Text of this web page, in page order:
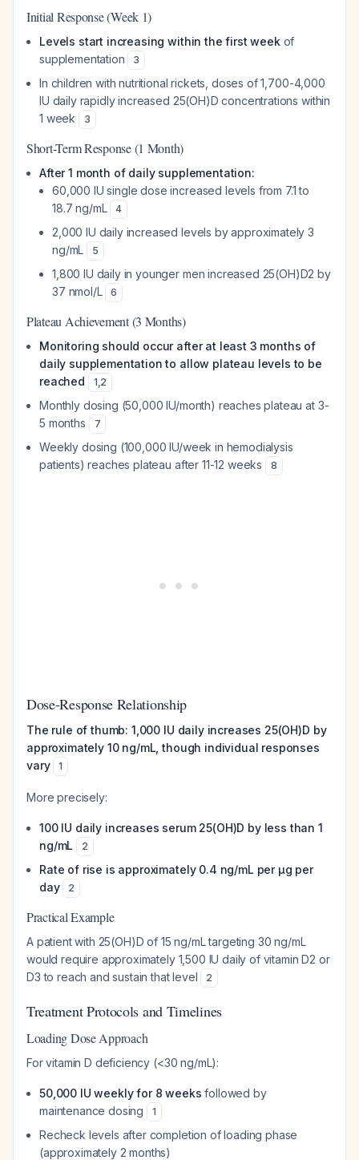
Initial Response (Week 1)
Levels start increasing within the first weekof
supplementation
3
In children with nutritional rickets, doses of 1,700-4,000
IU daily rapidly increased 25(OH)D concentrations within
1 week
3
Short-Term Response (1 Month)
After 1 month of daily supplementation:
60,000 IU single dose increased levels from 7.1 to
18.7 ng/mL
4
2,000 IU daily increased levels by approximately 3
ng/mL
5
1,800 IU daily in younger men increased 25(OH)D2 by
37 nmol/L
6
Plateau Achievement (3 Months)
Monitoring should occur after at least 3 months of
daily supplementation to allow plateau levels to be
reached
1,2
Monthly dosing (50,000 IU/month) reaches plateau at 3-
5 months
7
Weekly dosing (100,000 IU/week in hemodialysis
patients) reaches plateau after 11-12 weeks
8
Dose-Response Relationship
The rule of thumb: 1,000 IU daily increases 25(OH)D by
approximately 10 ng/mL, though individual responses
vary
1
More precisely:
100 IU daily increases serum 25(OH)D by less than 1
ng/mL
2
Rate of rise is approximately 0.4 ng/mL per μg per
day
2
Practical Example
A patient with 25(OH)D of 15 ng/mL targeting 30 ng/mL
would require approximately 1,500 IU daily of vitamin D2 or
D3 to reach and sustain that level
2
Treatment Protocols and Timelines
Loading Dose Approach
For vitamin D deficiency (<30 ng/mL):
50,000 IU weekly for 8 weeks followed by
maintenance dosing
1
Recheck levels after completion of loading phase
(approximately 2 months)